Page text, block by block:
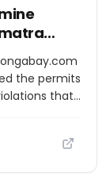
the permits
that